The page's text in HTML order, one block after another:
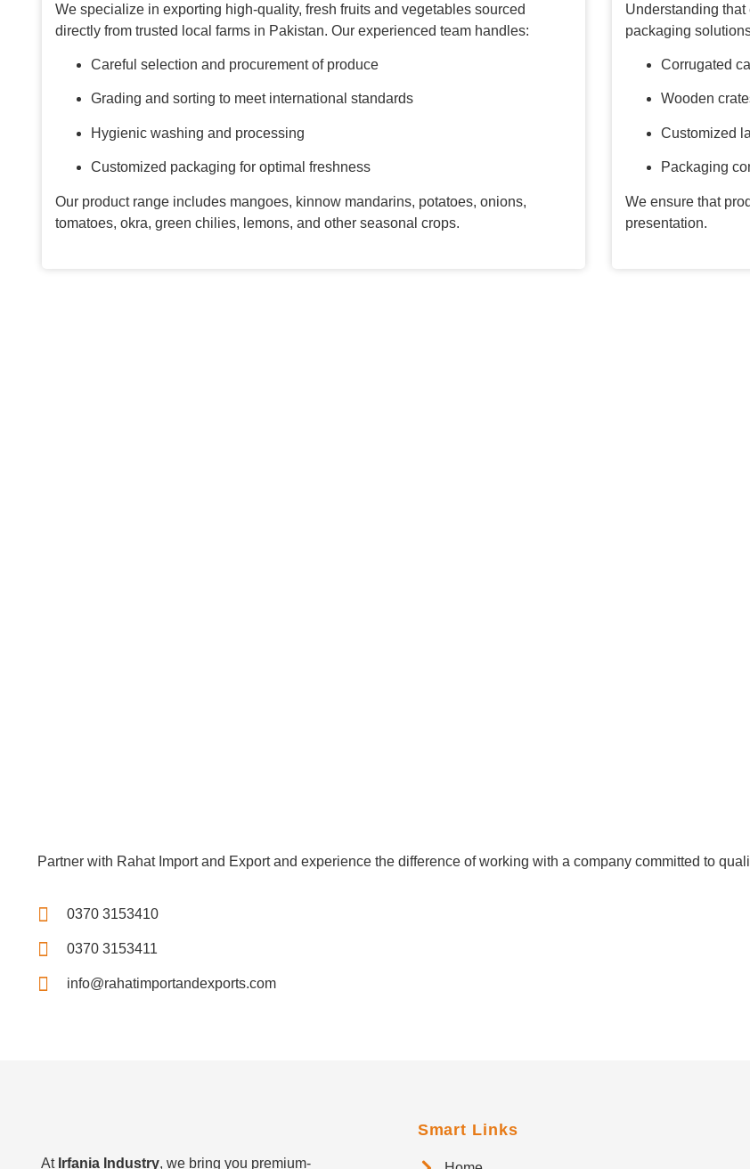
We specialize in exporting high-quality, fresh fruits and vegetables sourced
directly from trusted local farms in Pakistan. Our experienced team handles:
Careful selection and procurement of produce
Grading and sorting to meet international standards
Hygienic washing and processing
Customized packaging for optimal freshness
Our product range includes mangoes, kinnow mandarins, potatoes, onions,
tomatoes, okra, green chilies, lemons, and other seasonal crops.
Understanding
packaging
Corrugated
Wooden
Customized
Packaging
We ensure that
presentation.
Partner with Rahat Import and Export and experience the difference of working with a company committed to
0370 3153410
0370 3153411
info@rahatimportandexports.com
At Irfania Industry, we bring you premium-
Smart Links